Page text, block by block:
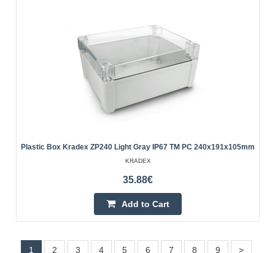
Add to wishlist
76x59x28mm
Plastic Box Kradex ZP240 Light Gray IP67 TM PC 240x191x105mm
KRADEX
35.88€
Add to Cart
1 2 3 4 5 6 7 8 9
>